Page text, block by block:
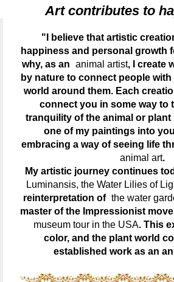
Art contributes to
"I believe that artistic
happiness and personal growth
why, as an animal artist, I create
by nature to connect people
world around them. Each
connect you in some way to
tranquility of the animal or
one of my paintings into
embracing a way of seeing life
animal art.
My artistic journey continues
Luminansis, the Water Lilies of
reinterpretation of the water
master of the Impressionist
museum tour in the USA. This
color, and the plant world
established work as an